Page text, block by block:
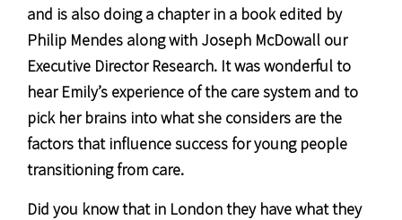
and is also doing a chapter in a book edited by
Philip Mendes along with Joseph McDowall our
Executive Director Research. It was wonderful to
hear Emily’s experience of the care system and to
pick her brains into what she considers are the
factors that influence success for young people
transitioning from care.
Did you know that in London they have what they